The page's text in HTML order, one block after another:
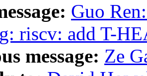
Guo
riscv: add T-
message: Ze